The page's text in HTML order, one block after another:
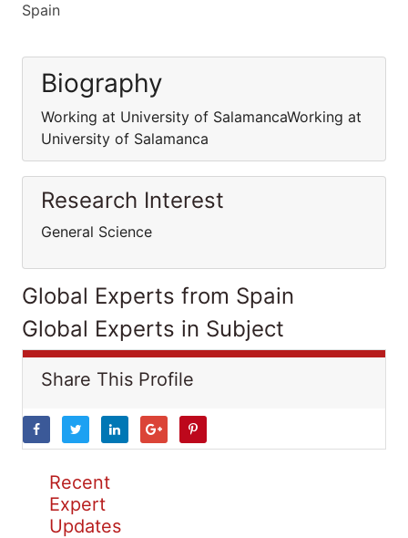
Spain
Biography
Working at University of SalamancaWorking at
University of Salamanca
Research Interest
General Science
Global Experts from Spain
Global Experts in Subject
Share This Profile
Recent
Expert
Updates